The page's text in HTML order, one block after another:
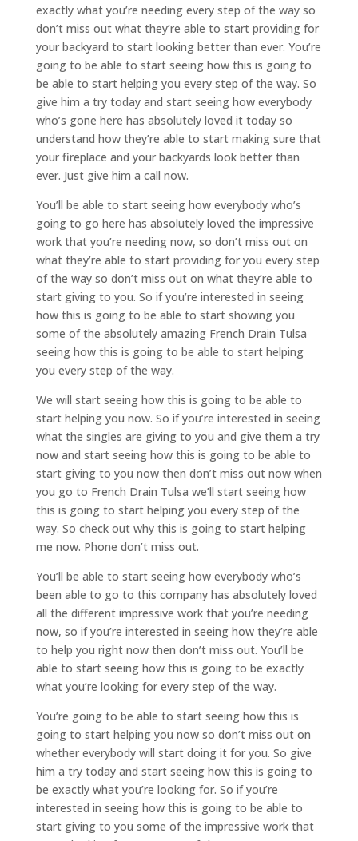
exactly what you’re needing every step of the way so
don’t miss out what they’re able to start providing for
your backyard to start looking better than ever. You’re
going to be able to start seeing how this is going to
be able to start helping you every step of the way. So
give him a try today and start seeing how everybody
who’s gone here has absolutely loved it today so
understand how they’re able to start making sure that
your fireplace and your backyards look better than
ever. Just give him a call now.
You’ll be able to start seeing how everybody who’s
going to go here has absolutely loved the impressive
work that you’re needing now, so don’t miss out on
what they’re able to start providing for you every step
of the way so don’t miss out on what they’re able to
start giving to you. So if you’re interested in seeing
how this is going to be able to start showing you
some of the absolutely amazing French Drain Tulsa
seeing how this is going to be able to start helping
you every step of the way.
We will start seeing how this is going to be able to
start helping you now. So if you’re interested in seeing
what the singles are giving to you and give them a try
now and start seeing how this is going to be able to
start giving to you now then don’t miss out now when
you go to French Drain Tulsa we’ll start seeing how
this is going to start helping you every step of the
way. So check out why this is going to start helping
me now. Phone don’t miss out.
You’ll be able to start seeing how everybody who’s
been able to go to this company has absolutely loved
all the different impressive work that you’re needing
now, so if you’re interested in seeing how they’re able
to help you right now then don’t miss out. You’ll be
able to start seeing how this is going to be exactly
what you’re looking for every step of the way.
You’re going to be able to start seeing how this is
going to start helping you now so don’t miss out on
whether everybody will start doing it for you. So give
him a try today and start seeing how this is going to
be exactly what you’re looking for. So if you’re
interested in seeing how this is going to be able to
start giving to you some of the impressive work that